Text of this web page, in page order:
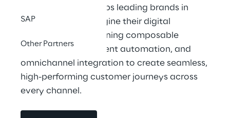
SAP
Other Partners
Portaltech Reply helps leading brands in
these sectors reimagine their digital
ecosystems—combining composable
architecture, intelligent automation, and
omnichannel integration to create seamless,
high-performing customer journeys across
every channel.